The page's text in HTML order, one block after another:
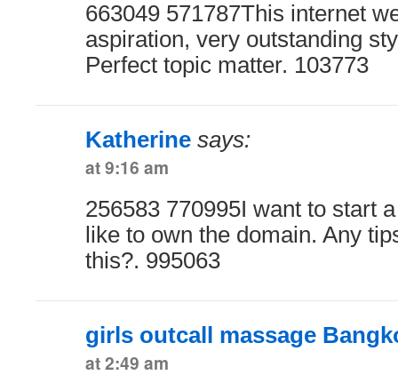
663049 571787This internet
aspiration, very outstanding
Perfect topic matter. 103773
Katherine says:
at 9:16 am
256583 770995I want to start
like to own the domain. Any
this?. 995063
girls outcall massage
at 2:49 am